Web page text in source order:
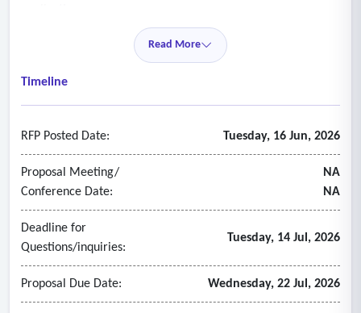
• Support targeted, two-way communication.
• Provide high availability, data security, and compliance
with regulations.
Read More
Timeline
RFP Posted Date: Tuesday, 16 Jun, 2026
Proposal Meeting/
Conference Date:
NA
NA
Deadline for
Questions/inquiries:
Tuesday, 14 Jul, 2026
Proposal Due Date: Wednesday, 22 Jul, 2026